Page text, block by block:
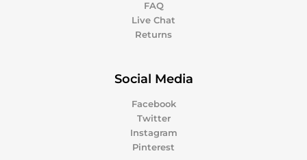
FAQ
Live Chat
Returns
Social Media
Facebook
Twitter
Instagram
Pinterest